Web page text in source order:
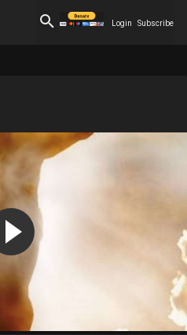
Login Subscribe